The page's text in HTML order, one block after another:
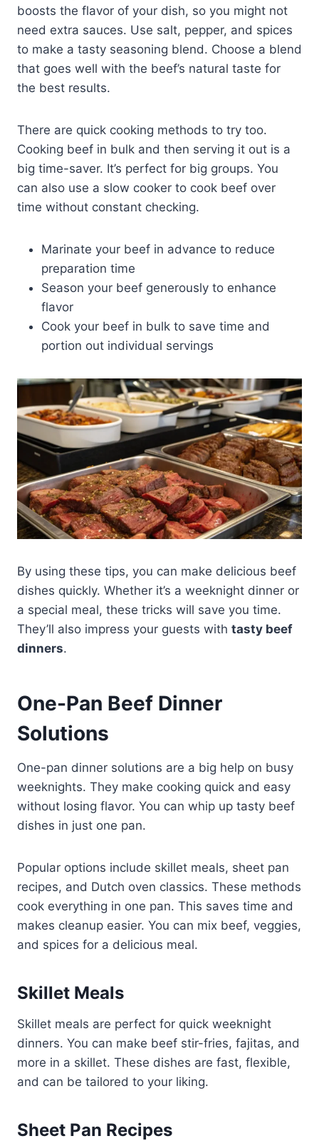
boosts the flavor of your dish, so you might not
need extra sauces. Use salt, pepper, and spices
to make a tasty seasoning blend. Choose a blend
that goes well with the beef’s natural taste for
the best results.
There are quick cooking methods to try too.
Cooking beef in bulk and then serving it out is a
big time-saver. It’s perfect for big groups. You
can also use a slow cooker to cook beef over
time without constant checking.
Marinate your beef in advance to reduce
preparation time
Season your beef generously to enhance
flavor
Cook your beef in bulk to save time and
portion out individual servings
By using these tips, you can make delicious beef
dishes quickly. Whether it’s a weeknight dinner or
a special meal, these tricks will save you time.
They’ll also impress your guests with tasty beef
dinners.
One-Pan Beef Dinner
Solutions
One-pan dinner solutions are a big help on busy
weeknights. They make cooking quick and easy
without losing flavor. You can whip up tasty beef
dishes in just one pan.
Popular options include skillet meals, sheet pan
recipes, and Dutch oven classics. These methods
cook everything in one pan. This saves time and
makes cleanup easier. You can mix beef, veggies,
and spices for a delicious meal.
Skillet Meals
Skillet meals are perfect for quick weeknight
dinners. You can make beef stir-fries, fajitas, and
more in a skillet. These dishes are fast, flexible,
and can be tailored to your liking.
Sheet Pan Recipes